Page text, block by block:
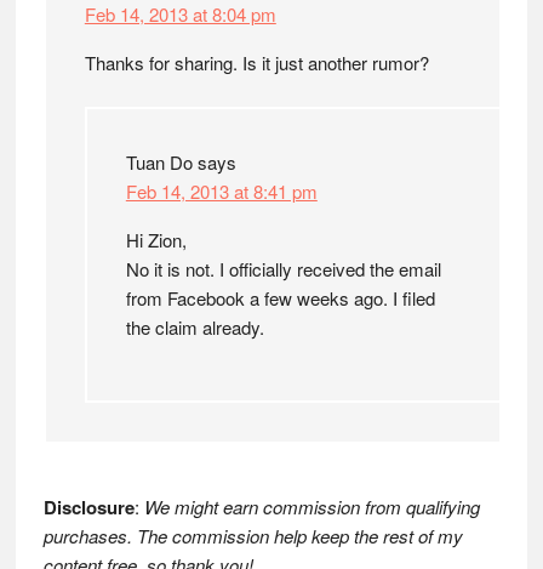
Feb 14, 2013 at 8:04 pm
Thanks for sharing. Is it just another rumor?
Tuan Dosays
Feb 14, 2013 at 8:41 pm
Hi Zion,
No it is not. I officially received the email
from Facebook a few weeks ago. I filed
the claim already.
Disclosure: We might earn commission from qualifying
purchases. The commission help keep the rest of my